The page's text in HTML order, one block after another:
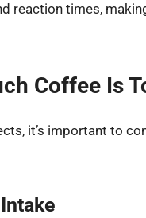
reaction times,
Coffee Is
it’s important to